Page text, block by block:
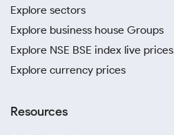
Explore sectors
Explore business house Groups
Explore NSE BSE index live prices
Explore currency prices
Resources